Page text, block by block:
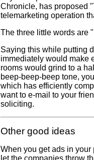
Chronicle, has proposed
telemarketing operation
The three little words are
Saying this while putting
immediately would make
rooms would grind to a
beep-beep-beep tone,
which has efficiently
want to e-mail to your
soliciting.
Other good ideas
When you get ads in